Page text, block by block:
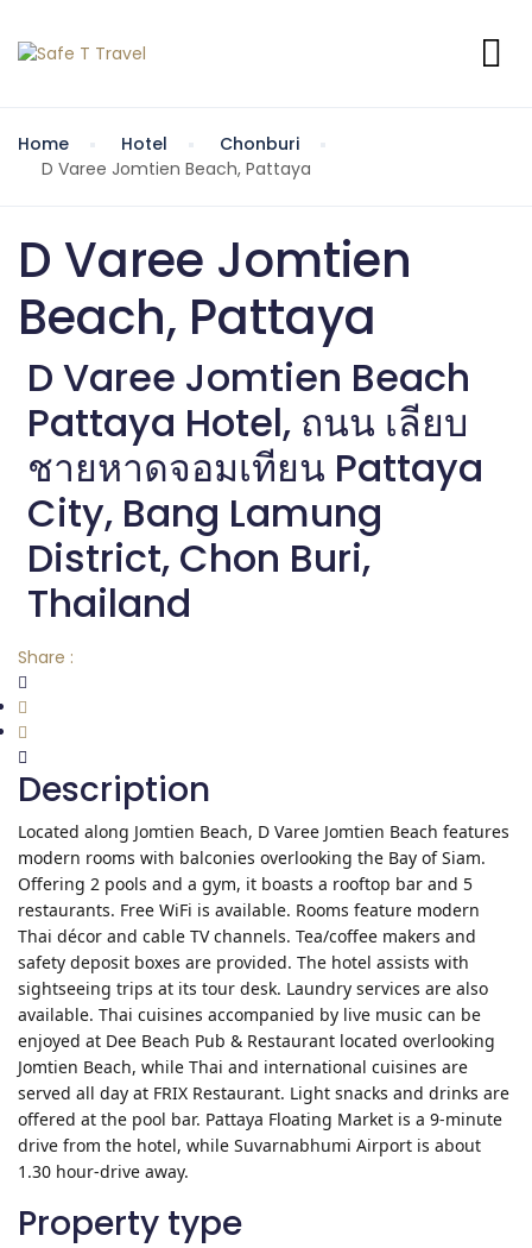
Home Hotel
Chonburi
D Varee Jomtien Beach, Pattaya
D Varee Jomtien
Beach, Pattaya
D Varee Jomtien Beach
Pattaya Hotel, ถนน เลียบ
ชายหาดจอมเทียน Pattaya
City, Bang Lamung
District, Chon Buri,
Thailand
Share :
Description
Located along Jomtien Beach, D Varee Jomtien Beach features
modern rooms with balconies overlooking the Bay of Siam.
Offering 2 pools and a gym, it boasts a rooftop bar and 5
restaurants. Free WiFi is available. Rooms feature modern
Thai décor and cable TV channels. Tea/coffee makers and
safety deposit boxes are provided. The hotel assists with
sightseeing trips at its tour desk. Laundry services are also
available. Thai cuisines accompanied by live music can be
enjoyed at Dee Beach Pub & Restaurant located overlooking
Jomtien Beach, while Thai and international cuisines are
served all day at FRIX Restaurant. Light snacks and drinks are
offered at the pool bar. Pattaya Floating Market is a 9-minute
drive from the hotel, while Suvarnabhumi Airport is about
1.30 hour-drive away.
Property type